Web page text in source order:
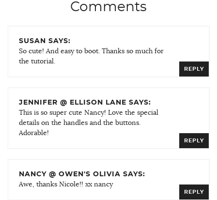
Comments
SUSAN SAYS:
So cute! And easy to boot. Thanks so much for
the tutorial.
REPLY
JENNIFER @ ELLISON LANE SAYS:
This is so super cute Nancy! Love the special
details on the handles and the buttons.
Adorable!
REPLY
NANCY @ OWEN'S OLIVIA SAYS:
Awe, thanks Nicole!! xx nancy
REPLY